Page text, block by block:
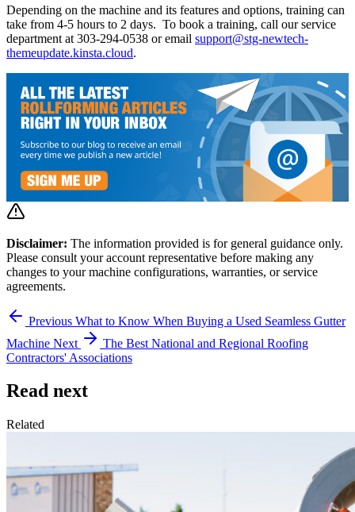
Depending on the machine and its features and options, training can
take from 4-5 hours to 2 days. To book a training, call our service
department at 303-294-0538 or email support@stg-newtech-
themeupdate.kinsta.cloud.
Disclaimer: The information provided is for general guidance only.
Please consult your account representative before making any
changes to your machine configurations, warranties, or service
agreements.
Previous What to Know When Buying a Used Seamless Gutter
Machine Next
The Best National and Regional Roofing
Contractors' Associations
Read next
Related